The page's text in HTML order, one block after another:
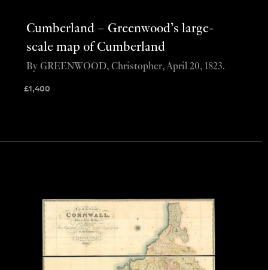
Cumberland – Greenwood’s large-
scale map of Cumberland
£1,400
By GREENWOOD, Christopher, April 20, 1823.